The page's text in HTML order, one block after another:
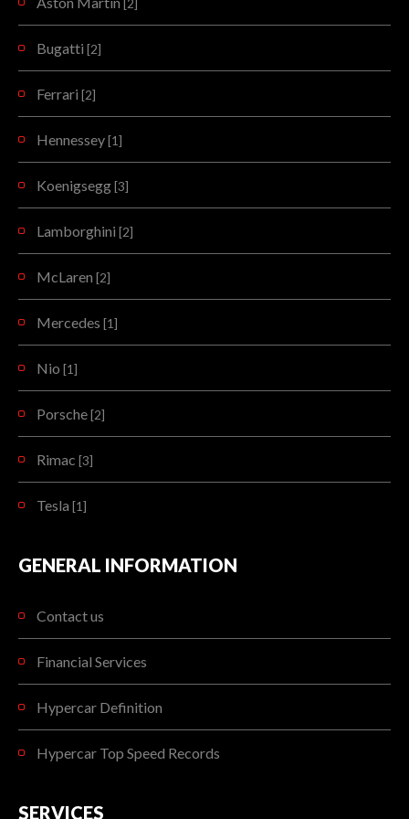
[2]
Bugatti [2]
Ferrari [2]
Hennessey [1]
Koenigsegg [3]
Lamborghini [2]
McLaren [2]
Mercedes [1]
Nio [1]
Porsche [2]
Rimac [3]
Tesla [1]
GENERAL INFORMATION
Contact us
Financial Services
Hypercar Definition
Hypercar Top Speed Records
SERVICES